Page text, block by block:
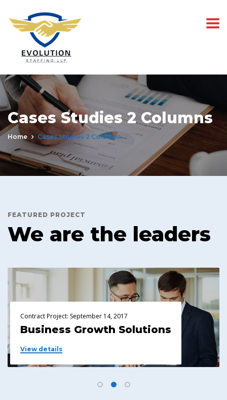
Cases Studies 2 Columns
Home Cases Studies 2 Columns
FEATURED PROJECT
We are the leaders
Contract Project: September 14, 2017
Business Growth Solutions
View details